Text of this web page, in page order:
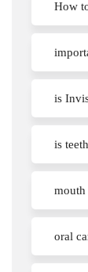
How
is
is
mouth
oral